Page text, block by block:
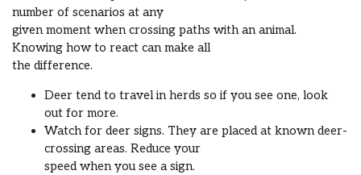
number of scenarios at any
given moment when crossing paths with an animal.
Knowing how to react can make all
the difference.
Deer tend to travel in herds so if you see one, look
out for more.
Watch for deer signs. They are placed at known deer-
crossing areas. Reduce your
speed when you see a sign.